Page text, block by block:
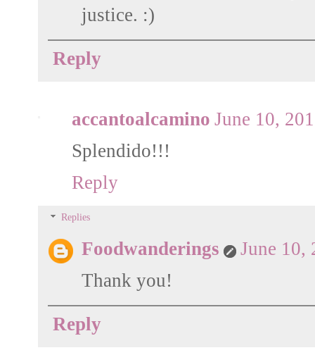
justice. :)
Reply
accantoalcamino June 10,
Splendido!!!
Reply
Replies
Foodwanderings
June 10,
Thank you!
Reply